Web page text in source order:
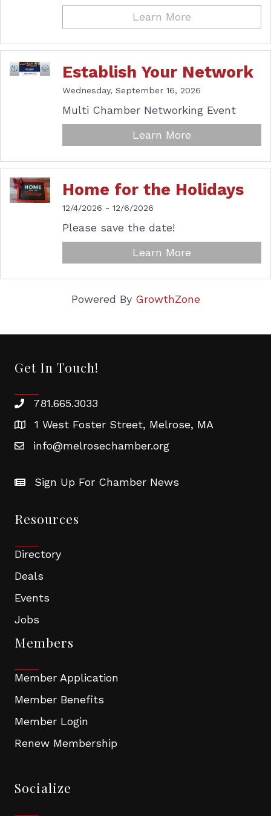
Learn More
Establish Your Network
Wednesday, September 16, 2026
Multi Chamber Networking Event
Learn More
Home for the Holidays
12/4/2026 - 12/6/2026
Please save the date!
Learn More
Powered By GrowthZone
Get In Touch!
781.665.3033
1 West Foster Street, Melrose, MA
info@melrosechamber.org
Sign Up For Chamber News
Resources
Directory
Deals
Events
Jobs
Members
Member Application
Member Benefits
Member Login
Renew Membership
Socialize